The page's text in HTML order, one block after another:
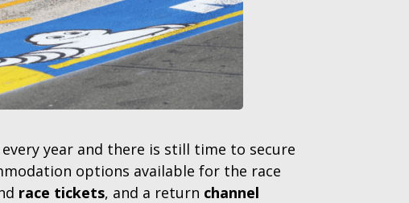
year and there is still time to secure
options available for the race
race tickets, and a return channel